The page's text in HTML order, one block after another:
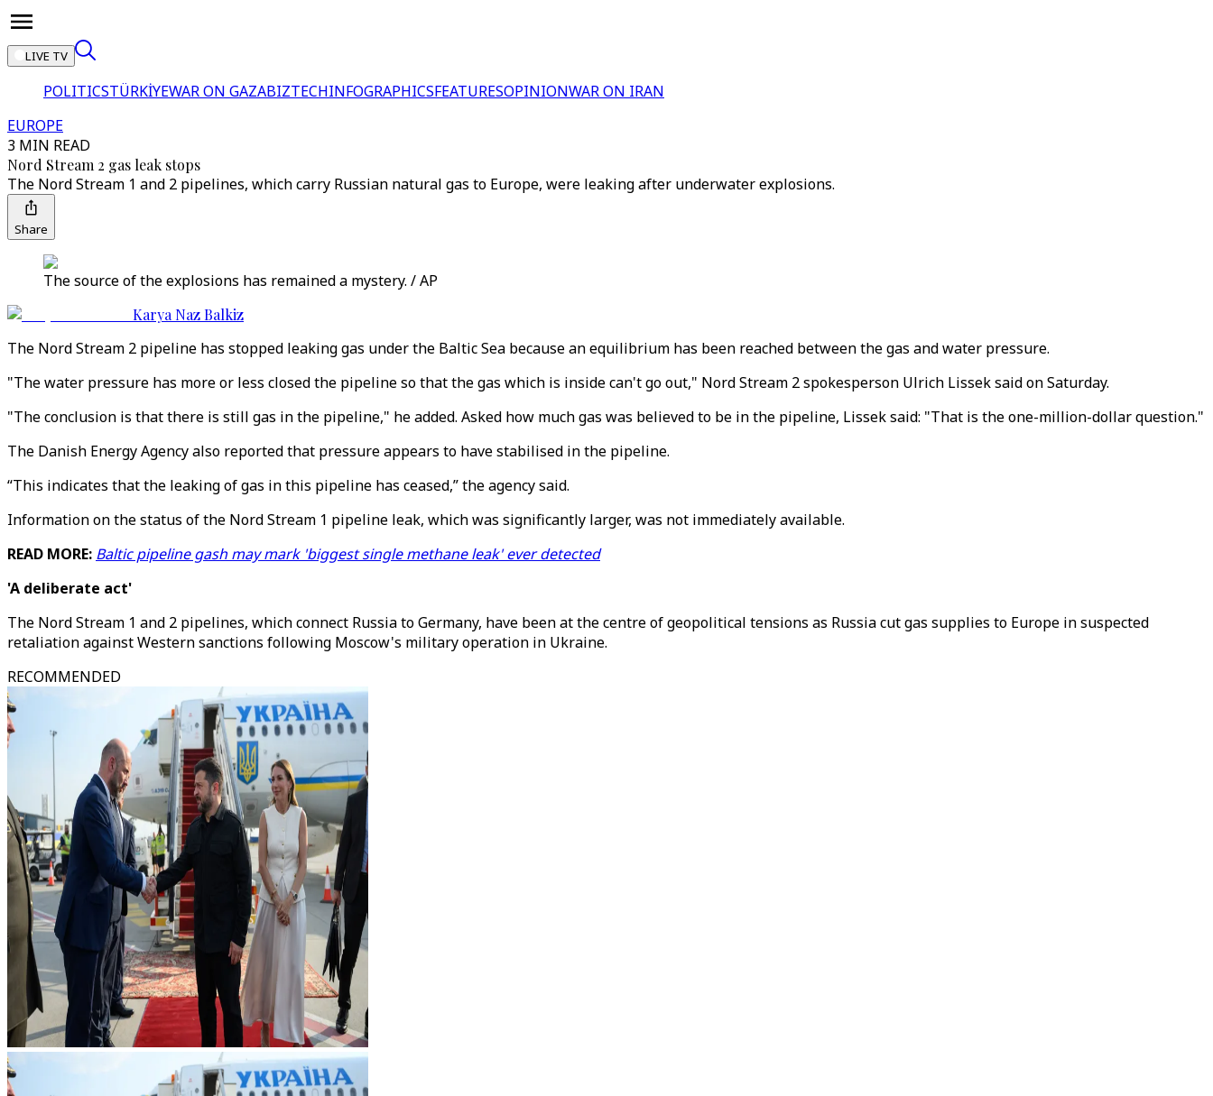
LIVE TV
POLITICSTÜRKİYEWAR ON GAZABIZTECHINFOGRAPHICSFEATURESOPINIONWAR ON IRAN
EUROPE
3 MIN READ
Nord Stream 2 gas leak stops
The Nord Stream 1 and 2 pipelines, which carry Russian natural gas to Europe, were leaking after underwater explosions.
Share
The source of the explosions has remained a mystery. / AP
Karya Naz Balkiz
The Nord Stream 2 pipeline has stopped leaking gas under the Baltic Sea because an equilibrium has been reached between the gas and water pressure.
"The water pressure has more or less closed the pipeline so that the gas which is inside can't go out," Nord Stream 2 spokesperson Ulrich Lissek said on Saturday.
"The conclusion is that there is still gas in the pipeline," he added. Asked how much gas was believed to be in the pipeline, Lissek said: "That is the one-million-dollar question."
The Danish Energy Agency also reported that pressure appears to have stabilised in the pipeline.
“This indicates that the leaking of gas in this pipeline has ceased,” the agency said.
Information on the status of the Nord Stream 1 pipeline leak, which was significantly larger, was not immediately available.
READ MORE: Baltic pipeline gash may mark 'biggest single methane leak' ever detected
'A deliberate act'
The Nord Stream 1 and 2 pipelines, which connect Russia to Germany, have been at the centre of geopolitical tensions as Russia cut gas supplies to Europe in suspected
retaliation against Western sanctions following Moscow's military operation in Ukraine.
RECOMMENDED